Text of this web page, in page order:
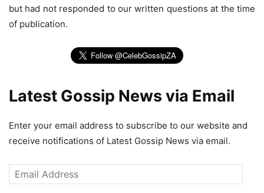
but had not responded to our written questions at the time
of publication.
Latest Gossip News via Email
Enter your email address to subscribe to our website and
receive notifications of Latest Gossip News via email.
Email
Address